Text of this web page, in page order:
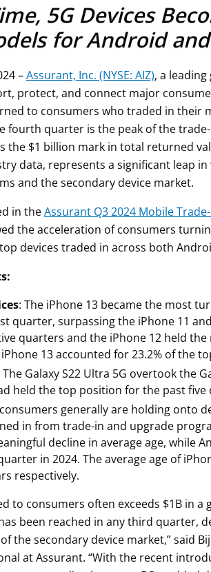
5G Devices
for Android
–Assurant, Inc. (NYSE: AIZ), a
protect, and connect major
to consumers who traded in their
fourth quarter is the peak of the
the $1 billion mark in total returned
data, represents a significant leap
and the secondary device market.
in theAssurant Q3 2024 Mobile
the acceleration of consumers
devices traded in across both
: The iPhone 13 became the most
quarter, surpassing the iPhone 11
quarters and the iPhone 12 held
13 accounted for 23.2% of the
The Galaxy S22 Ultra 5G overtook the
held the top position for the past five
generally are holding onto
in from trade-in and upgrade
decline in average age, while
in 2024. The average age of
respectively.
to consumers often exceeds $1B in a
been reached in any third quarter,
the secondary device market,” said
at Assurant. “With the recent